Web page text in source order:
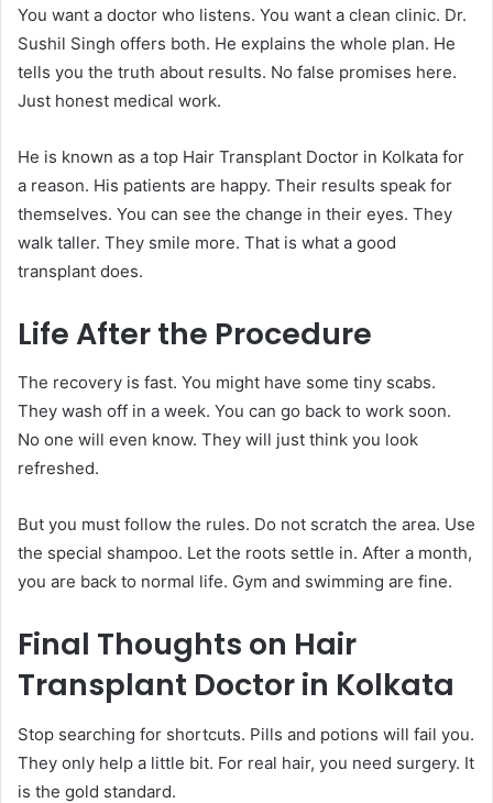
You want a doctor who listens. You want a clean clinic. Dr.
Sushil Singh offers both. He explains the whole plan. He
tells you the truth about results. No false promises here.
Just honest medical work.
He is known as a top Hair Transplant Doctor in Kolkata for
a reason. His patients are happy. Their results speak for
themselves. You can see the change in their eyes. They
walk taller. They smile more. That is what a good
transplant does.
Life After the Procedure
The recovery is fast. You might have some tiny scabs.
They wash off in a week. You can go back to work soon.
No one will even know. They will just think you look
refreshed.
But you must follow the rules. Do not scratch the area. Use
the special shampoo. Let the roots settle in. After a month,
you are back to normal life. Gym and swimming are fine.
Final Thoughts on Hair
Transplant Doctor in Kolkata
Stop searching for shortcuts. Pills and potions will fail you.
They only help a little bit. For real hair, you need surgery. It
is the gold standard.